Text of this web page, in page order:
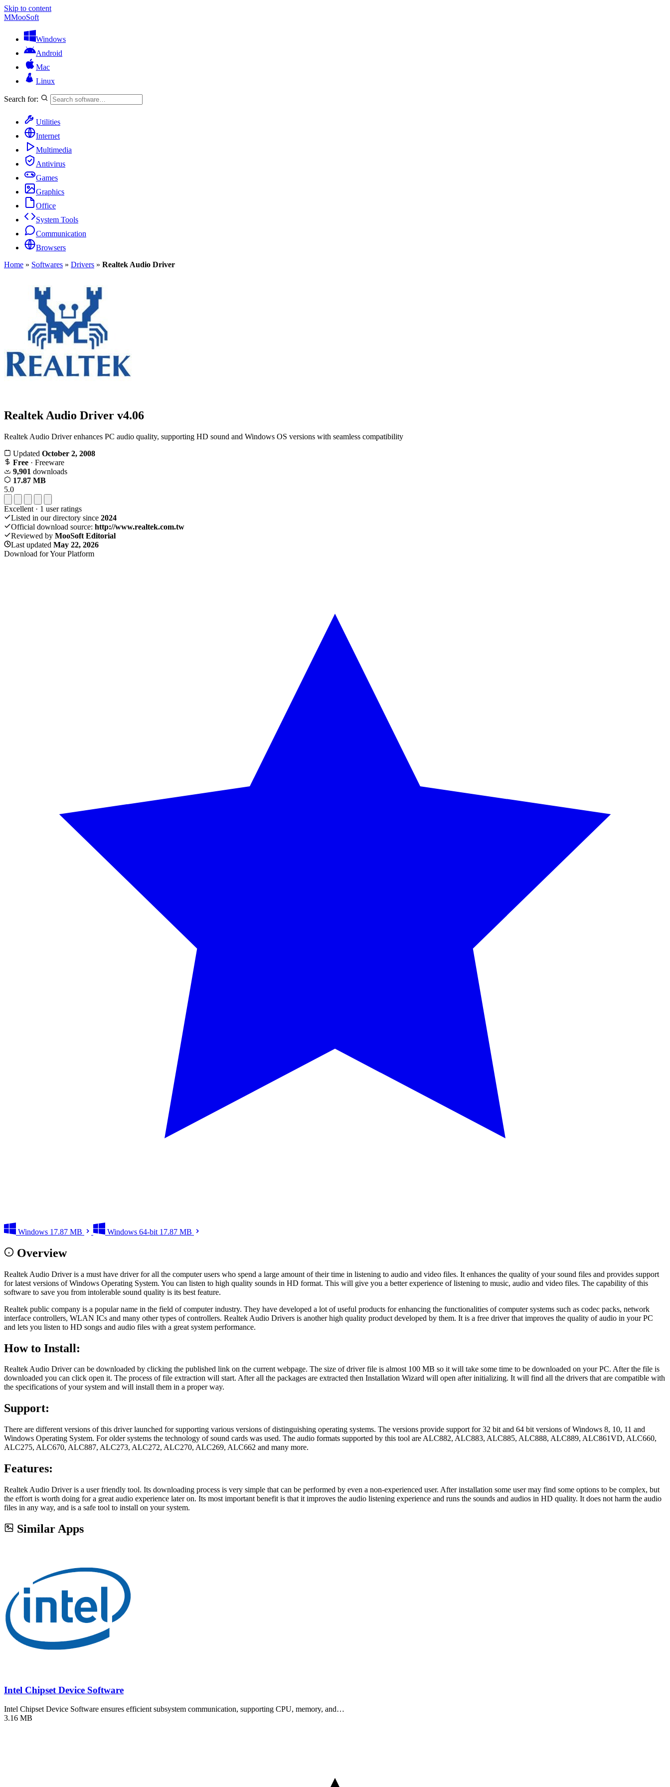
Skip to content
MMooSoft
Windows
Android
Mac
Linux
Search for:
Utilities
Internet
Multimedia
Antivirus
Games
Graphics
Office
System Tools
Communication
Browsers
Home » Softwares » Drivers » Realtek Audio Driver
Realtek Audio Driver v4.06
Realtek Audio Driver enhances PC audio quality, supporting HD sound and Windows OS versions with seamless compatibility
Updated October 2, 2008
Free · Freeware
9,901 downloads
17.87 MB
5.0
Excellent · 1 user ratings
Listed in our directory since 2024
Official download source: http://www.realtek.com.tw
Reviewed by MooSoft Editorial
Last updated May 22, 2026
Download for Your Platform
Windows 17.87 MB Windows 64-bit 17.87 MB
Overview
Realtek Audio Driver is a must have driver for all the computer users who spend a large amount of their time in listening to audio and video files. It enhances the quality of your sound files and provides support
for latest versions of Windows Operating System. You can listen to high quality sounds in HD format. This will give you a better experience of listening to music, audio and video files. The capability of this
software to save you from intolerable sound quality is its best feature.
Realtek public company is a popular name in the field of computer industry. They have developed a lot of useful products for enhancing the functionalities of computer systems such as codec packs, network
interface controllers, WLAN ICs and many other types of controllers. Realtek Audio Drivers is another high quality product developed by them. It is a free driver that improves the quality of audio in your PC
and lets you listen to HD songs and audio files with a great system performance.
How to Install:
Realtek Audio Driver can be downloaded by clicking the published link on the current webpage. The size of driver file is almost 100 MB so it will take some time to be downloaded on your PC. After the file is
downloaded you can click open it. The process of file extraction will start. After all the packages are extracted then Installation Wizard will open after initializing. It will find all the drivers that are compatible with
the specifications of your system and will install them in a proper way.
Support:
There are different versions of this driver launched for supporting various versions of distinguishing operating systems. The versions provide support for 32 bit and 64 bit versions of Windows 8, 10, 11 and
Windows Operating System. For older systems the technology of sound cards was used. The audio formats supported by this tool are ALC882, ALC883, ALC885, ALC888, ALC889, ALC861VD, ALC660,
ALC275, ALC670, ALC887, ALC273, ALC272, ALC270, ALC269, ALC662 and many more.
Features:
Realtek Audio Driver is a user friendly tool. Its downloading process is very simple that can be performed by even a non-experienced user. After installation some user may find some options to be complex, but
the effort is worth doing for a great audio experience later on. Its most important benefit is that it improves the audio listening experience and runs the sounds and audios in HD quality. It does not harm the audio
files in any way, and is a safe tool to install on your system.
Similar Apps
Intel Chipset Device Software
Intel Chipset Device Software ensures efficient subsystem communication, supporting CPU, memory, and…
3.16 MB